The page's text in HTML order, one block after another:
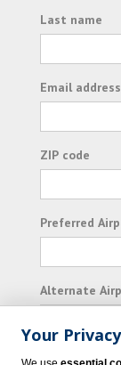
Last name
Email address
ZIP code
Preferred
Alternate
I consent to
Your